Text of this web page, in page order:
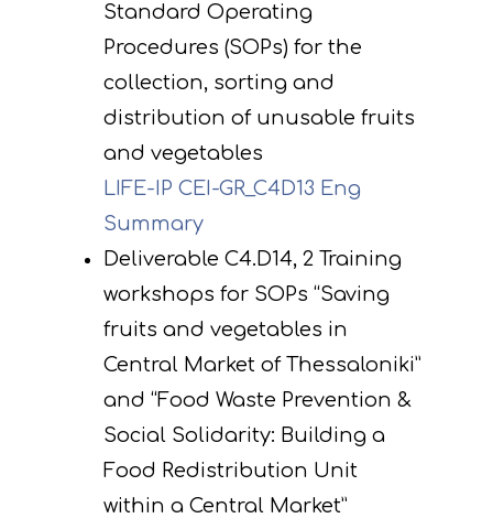
Standard Operating
Procedures (SOPs) for the
collection, sorting and
distribution of unusable fruits
and vegetables
LIFE-IP CEI-GR_C4D13 Eng
Summary
Deliverable C4.D14, 2 Training
workshops for SOPs “Saving
fruits and vegetables in
Central Market of Thessaloniki”
and “Food Waste Prevention &
Social Solidarity: Building a
Food Redistribution Unit
within a Central Market”